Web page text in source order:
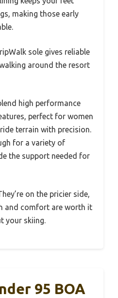
making those early
sole gives reliable
around the resort
high performance
perfect for women
terrain with precision.
for a variety of
the support needed for
on the pricier side,
and comfort are worth it
your skiing.
95 BOA